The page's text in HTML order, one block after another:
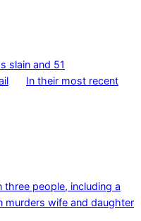
slain and 51
In their most recent
three people, including a
murders wife and daughter